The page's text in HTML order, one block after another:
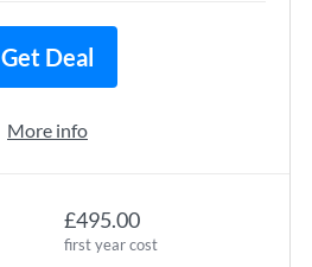
£495.00
first year cost
Get Deal
More info